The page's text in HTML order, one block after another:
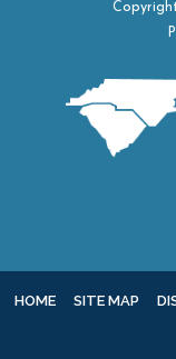
HOME SITE MAP